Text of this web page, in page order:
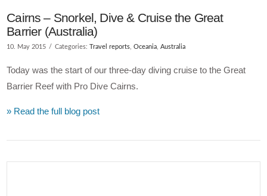
Cairns – Snorkel, Dive & Cruise the Great
Barrier (Australia)
10. May 2015 Categories:Travel reports ,Oceania ,Australia
Today was the start of our three-day diving cruise to the Great
Barrier Reef with Pro Dive Cairns.
» Read the full blog post